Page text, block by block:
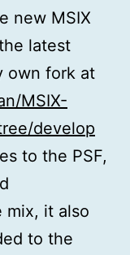
new MSIX
latest
own fork at
MSIX-
develop
to the PSF,
mix, it also
to the